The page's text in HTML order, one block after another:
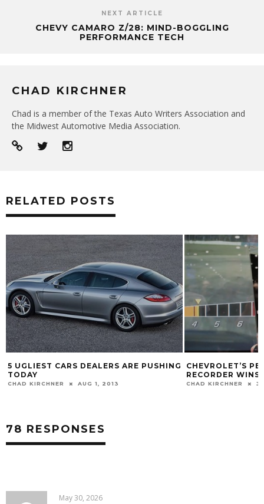
NEXT ARTICLE
CHEVY CAMARO Z/28: MIND-BOGGLING
PERFORMANCE TECH
CHAD KIRCHNER
Chad is a member of the Texas Auto Writers Association and
the Midwest Automotive Media Association.
RELATED POSTS
5 UGLIEST CARS DEALERS ARE PUSHING
TODAY
CHAD KIRCHNER AUG 1, 2013
CHEVROLET’S
RECORDER WINS
CHAD KIRCHNER
78 RESPONSES
May 30, 2026